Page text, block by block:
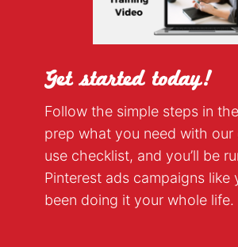
Get started today!
Follow the simple steps in
prep what you need with
use checklist, and you’ll be
Pinterest ads campaigns like
been doing it your whole life.